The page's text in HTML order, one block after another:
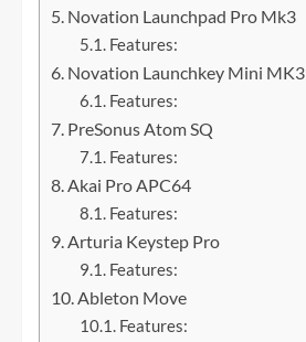
Novation Launchpad Pro Mk3
Features:
Novation Launchkey Mini MK3
Features:
PreSonus Atom SQ
Features:
Akai Pro APC64
Features:
Arturia Keystep Pro
Features:
Ableton Move
Features: